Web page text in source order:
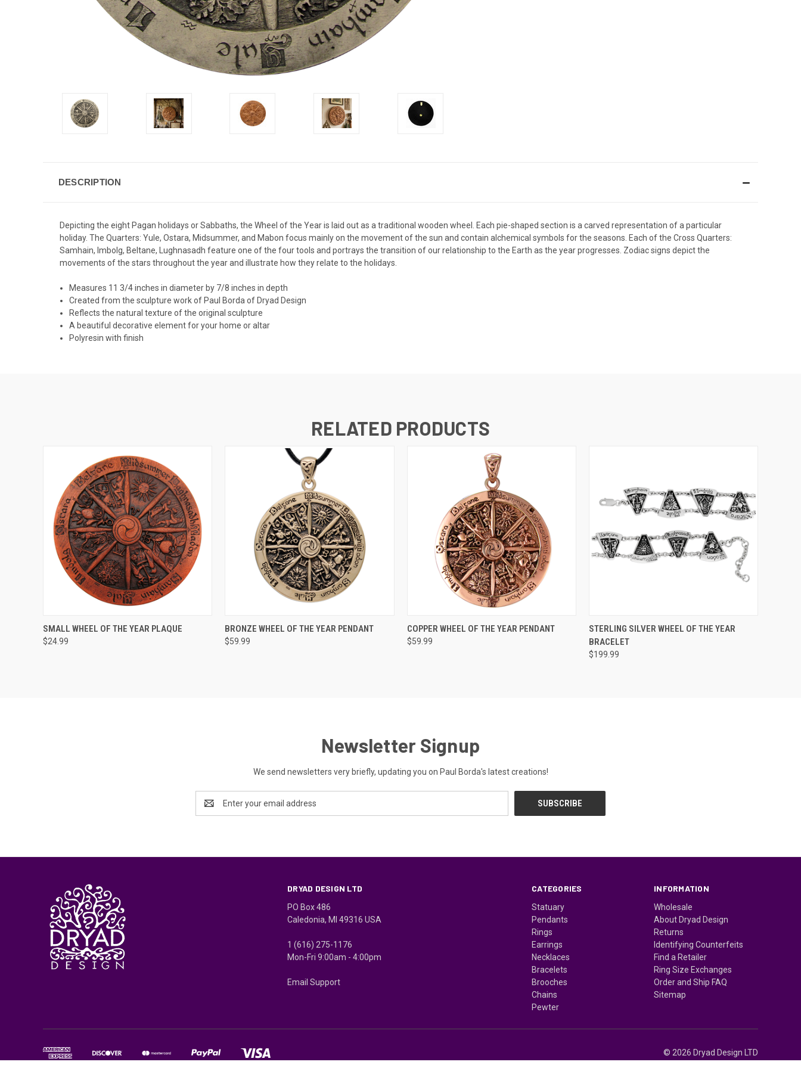
DESCRIPTION
Depicting the eight Pagan holidays or Sabbaths, the Wheel of the Year is laid out as a traditional wooden wheel. Each pie-shaped section is a carved representation of a particular
holiday. The Quarters: Yule, Ostara, Midsummer, and Mabon focus mainly on the movement of the sun and contain alchemical symbols for the seasons. Each of the Cross Quarters:
Samhain, Imbolg, Beltane, Lughnasadh feature one of the four tools and portrays the transition of our relationship to the Earth as the year progresses. Zodiac signs depict the
movements of the stars throughout the year and illustrate how they relate to the holidays.
Measures 11 3/4 inches in diameter by 7/8 inches in depth
Created from the sculpture work of Paul Borda of Dryad Design
Reflects the natural texture of the original sculpture
A beautiful decorative element for your home or altar
Polyresin with finish
RELATED PRODUCTS
QUICK VIEW ADD TO CART
SMALL WHEEL OF THE YEAR PLAQUE
$24.99
QUICK VIEW ADD TO CART
BRONZE WHEEL OF THE YEAR PENDANT
$59.99
QUICK VIEW ADD TO CART
COPPER WHEEL OF THE YEAR PENDANT
$59.99
QUICK VIEW ADD TO CART
STERLING SILVER WHEEL OF THE YEAR
BRACELET
$199.99
Newsletter Signup
We send newsletters very briefly, updating you on Paul Borda's latest creations!
Address
CATEGORIES
Statuary
Pendants
Rings
Earrings
Necklaces
Bracelets
Brooches
Chains
Pewter
INFORMATION
Wholesale
About Dryad Design
Returns
Identifying Counterfeits
Find a Retailer
Ring Size Exchanges
Order and Ship FAQ
Sitemap
DRYAD DESIGN LTD
PO Box 486
Caledonia, MI 49316 USA
1 (616) 275-1176
Mon-Fri 9:00am - 4:00pm
Email Support
© 2026 Dryad Design LTD